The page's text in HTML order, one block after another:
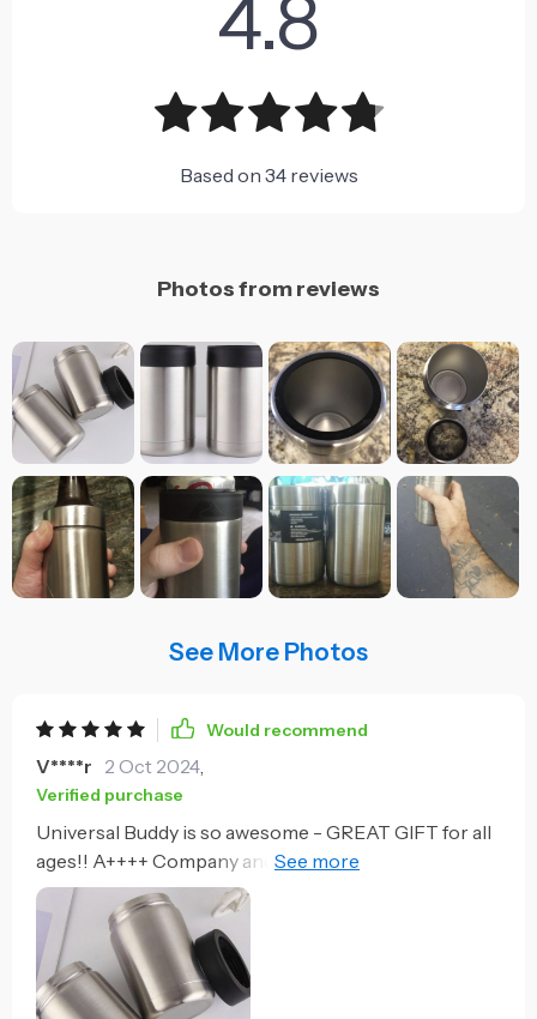
4.8
Based on 34reviews
Photos from reviews
See More Photos
Would recommend
V****r 2 Oct 2024,
Verified purchase
Universal Buddy is so awesome - GREAT GIFT for all
ages!! A++++ Company and product! Works great! I
live in South Carolina so beer will warm up fast at the
pool. I’ve set my drink down and forgot about it, come
back 45 min later and it is till I’ve cold.